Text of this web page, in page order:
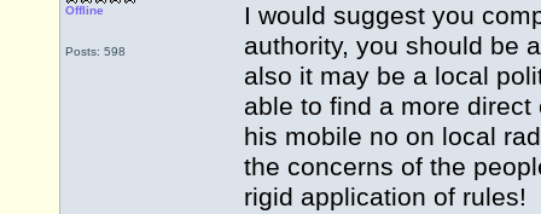
Offline
Posts: 598
I would suggest you
authority, you should be
also it may be a local
able to find a more
his mobile no on local
the concerns of the
rigid application of rules!